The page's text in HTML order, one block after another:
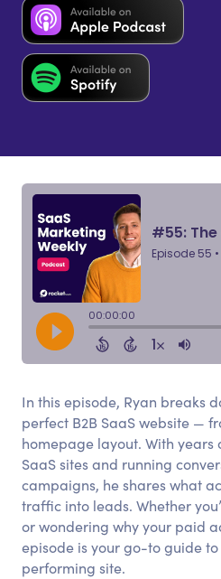
In this episode, Ryan breaks
perfect B2B SaaS website —
homepage layout. With years
SaaS sites and running
campaigns, he shares what
traffic into leads. Whether
or wondering why your paid
episode is your go-to guide
performing site.